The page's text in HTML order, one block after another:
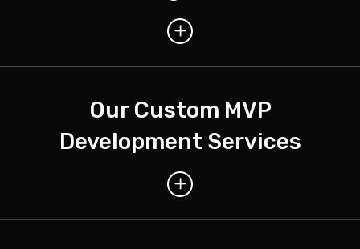
Our Custom MVP
Development Services